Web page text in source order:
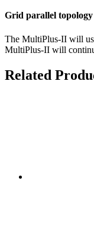
Grid parallel
The MultiPlus-II will
MultiPlus-II will
Related